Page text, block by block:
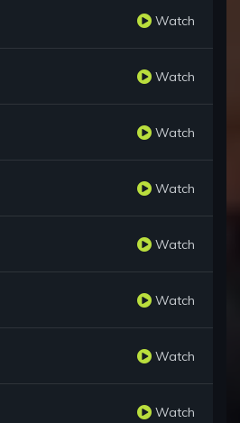
Watch
Watch
Watch
Watch
Watch
Watch
Watch
Watch